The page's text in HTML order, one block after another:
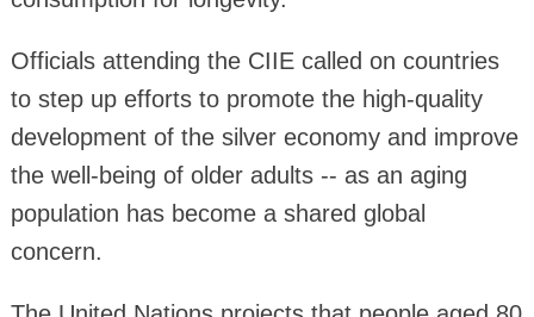
Officials attending the CIIE called on countries
to step up efforts to promote the high-quality
development of the silver economy and improve
the well-being of older adults -- as an aging
population has become a shared global
concern.